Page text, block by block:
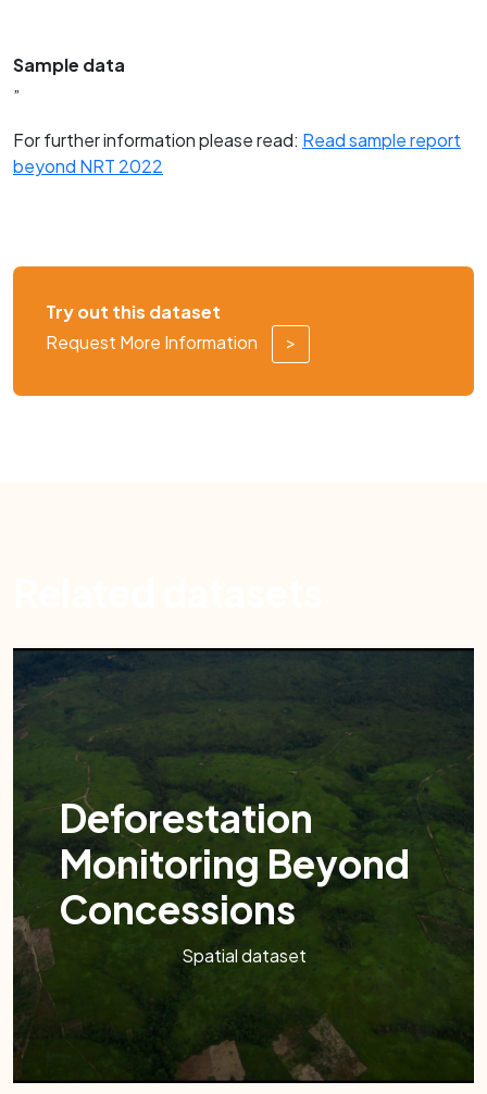
Sample data
”
For further information please read: Read sample report
beyond NRT 2022
Try out this dataset
Request More Information
>
Deforestation
Monitoring Beyond
Concessions
Spatial dataset